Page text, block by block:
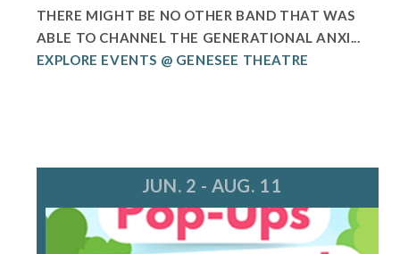
THERE MIGHT BE NO OTHER BAND THAT WAS
ABLE TO CHANNEL THE GENERATIONAL ANXI...
EXPLORE EVENTS @ GENESEE THEATRE
JUN. 2 - AUG. 11